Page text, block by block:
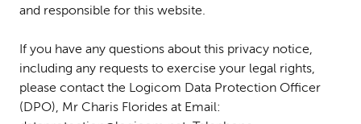
and responsible for this website.
If you have any questions about this privacy notice,
including any requests to exercise your legal rights,
please contact the Logicom Data Protection Officer
(DPO), Mr Charis Florides at Email: